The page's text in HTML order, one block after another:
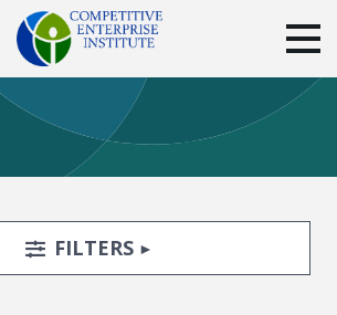
POLICY
EVENTS
SUBSCRIBE
DONATE
Facebook
TwitterYouTubeInstagram
TOGGLE
FILTERS